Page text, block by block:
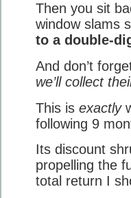
Then you sit
window slams
to a double-
And don’t
we’ll collect
This is exactly
following 9
Its discount
propelling the
total return I